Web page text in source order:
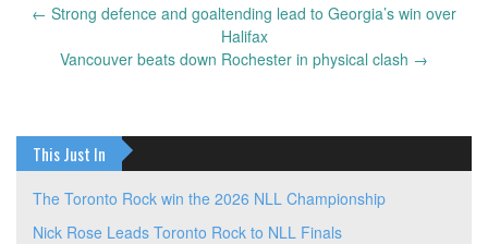
navigation
← Strong defence and goaltending lead to Georgia’s win over
Halifax
Vancouver beats down Rochester in physical clash →
This Just In
The Toronto Rock win the 2026 NLL Championship
Nick Rose Leads Toronto Rock to NLL Finals